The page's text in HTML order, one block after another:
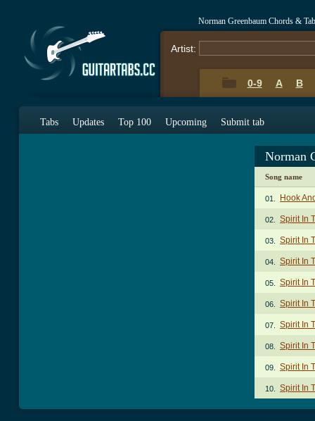
Norman Greenbaum Chords &
Artist:
0-9 A B
Tabs Updates Top 100 Upcoming Submit tab
Norman
Song name
01. Hook
02. Spirit In
03. Spirit In
04. Spirit In
05. Spirit In
06. Spirit In
07. Spirit In
08. Spirit In
09. Spirit In
10. Spirit In